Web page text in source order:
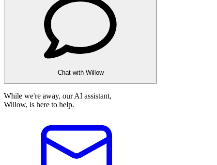
Chat with Willow
While we're away, our AI assistant,
Willow, is here to help.